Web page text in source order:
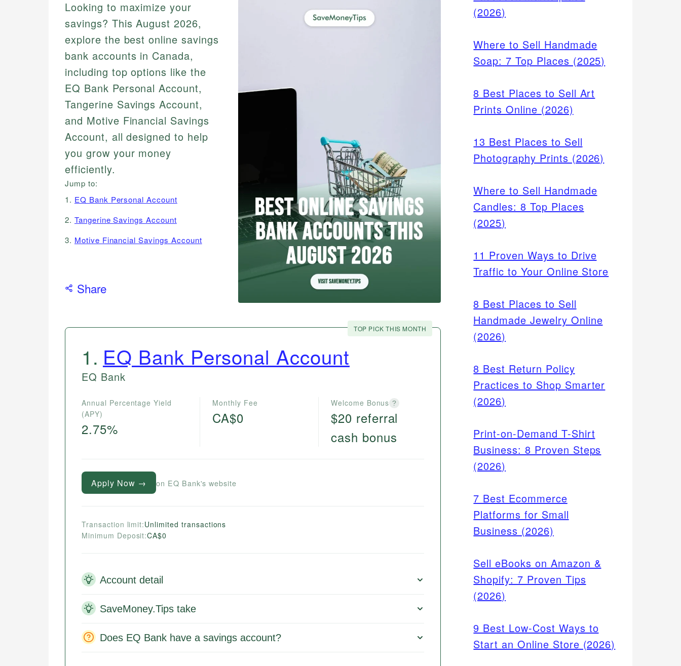
Looking to maximize your
savings? This August 2026,
explore the best online savings
bank accounts in Canada,
including top options like the
EQ Bank Personal Account,
Tangerine Savings Account,
and Motive Financial Savings
Account, all designed to help
you grow your money
efficiently.
Jump to:
1. EQ Bank Personal Account
2. Tangerine Savings Account
3. Motive Financial Savings Account
Share
TOP PICK THIS MONTH
1 . EQ Bank Personal Account
EQ Bank
Annual Percentage Yield
(APY)
2.75%
Monthly Fee
CA$0
Welcome Bonus ?
$20 referral
cash bonus
Apply Now → on EQ Bank's website
Transaction limit:Unlimited transactions
Minimum Deposit:CA$0
Account detail
SaveMoney.Tips take
Does EQ Bank have a savings account?
(2026)
Where to Sell Handmade
Soap: 7 Top Places (2025)
8 Best Places to Sell Art
Prints Online (2026)
13 Best Places to Sell
Photography Prints (2026)
Where to Sell Handmade
Candles: 8 Top Places
(2025)
11 Proven Ways to Drive
Traffic to Your Online Store
8 Best Places to Sell
Handmade Jewelry Online
(2026)
8 Best Return Policy
Practices to Shop Smarter
(2026)
Print-on-Demand T-Shirt
Business: 8 Proven Steps
(2026)
7 Best Ecommerce
Platforms for Small
Business (2026)
Sell eBooks on Amazon &
Shopify: 7 Proven Tips
(2026)
9 Best Low-Cost Ways to
Start an Online Store (2026)